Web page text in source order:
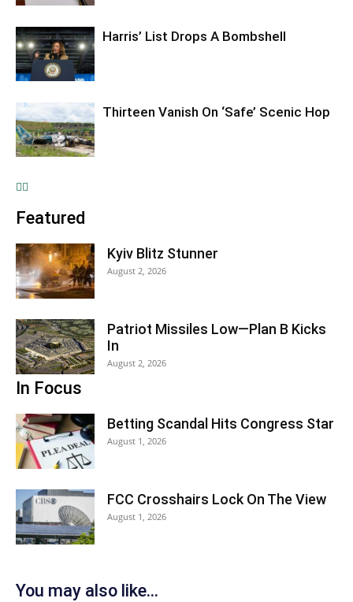
Harris’ List Drops A Bombshell
Thirteen Vanish On ‘Safe’ Scenic Hop
Featured
Kyiv Blitz Stunner
August 2, 2026
Patriot Missiles Low—Plan B Kicks
In
August 2, 2026
In Focus
Betting Scandal Hits Congress Star
August 1, 2026
FCC Crosshairs Lock On The View
August 1, 2026
You may also like...